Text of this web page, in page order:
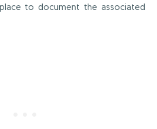
to document the associated